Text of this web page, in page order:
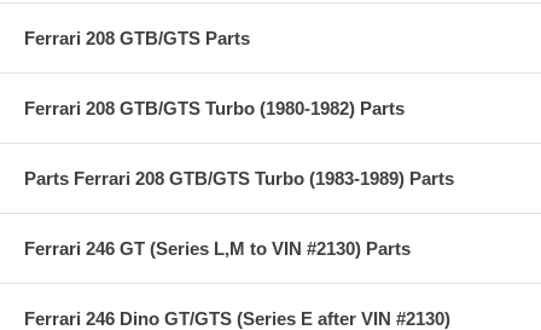
Ferrari 208 GTB/GTS Parts
Ferrari 208 GTB/GTS Turbo (1980-1982) Parts
Parts Ferrari 208 GTB/GTS Turbo (1983-1989) Parts
Ferrari 246 GT (Series L,M to VIN #2130) Parts
Ferrari 246 Dino GT/GTS (Series E after VIN #2130)